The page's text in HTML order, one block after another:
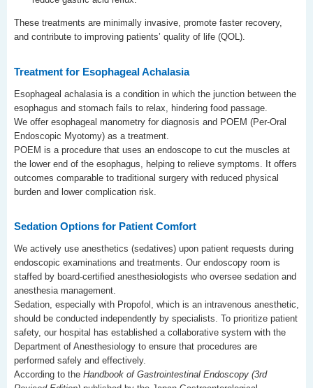
These treatments are minimally invasive, promote faster recovery,
and contribute to improving patients’ quality of life (QOL).
Treatment for Esophageal Achalasia
Esophageal achalasia is a condition in which the junction between the
esophagus and stomach fails to relax, hindering food passage.
We offer esophageal manometry for diagnosis and POEM (Per-Oral
Endoscopic Myotomy) as a treatment.
POEM is a procedure that uses an endoscope to cut the muscles at
the lower end of the esophagus, helping to relieve symptoms. It offers
outcomes comparable to traditional surgery with reduced physical
burden and lower complication risk.
Sedation Options for Patient Comfort
We actively use anesthetics (sedatives) upon patient requests during
endoscopic examinations and treatments. Our endoscopy room is
staffed by board-certified anesthesiologists who oversee sedation and
anesthesia management.
Sedation, especially with Propofol, which is an intravenous anesthetic,
should be conducted independently by specialists. To prioritize patient
safety, our hospital has established a collaborative system with the
Department of Anesthesiology to ensure that procedures are
performed safely and effectively.
According to the Handbook of Gastrointestinal Endoscopy (3rd